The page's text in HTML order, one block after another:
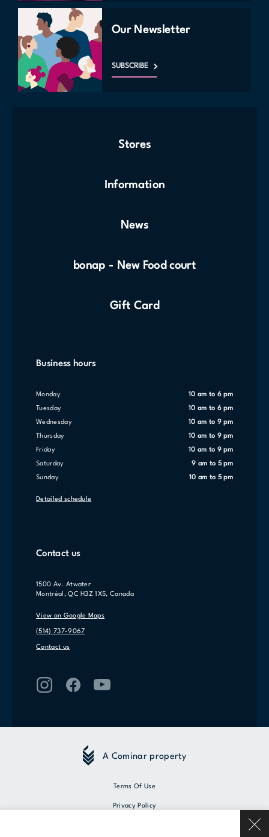
Our Newsletter
SUBSCRIBE
Stores
Information
News
bonap - New Food court
Gift Card
Business hours
Monday 10 am to 6 pm
Tuesday 10 am to 6 pm
Wednesday 10 am to 9 pm
Thursday 10 am to 9 pm
Friday 10 am to 9 pm
Saturday 9 am to 5 pm
Sunday 10 am to 5 pm
Detailed schedule
Contact us
1500 Av. Atwater
Montréal, QC H3Z 1X5, Canada
View on Google Maps
(514) 737-9067
Contact us
A Cominar property
Terms Of Use
Privacy Policy